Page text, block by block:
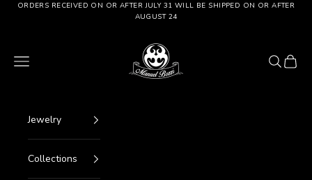
Go to content
ORDERS RECEIVED ON OR AFTER JULY 31 WILL BE SHIPPED ON OR AFTER
AUGUST 24
Manuel Bozzi Jewels
Menu
Search
Cart
Jewelry
Collections